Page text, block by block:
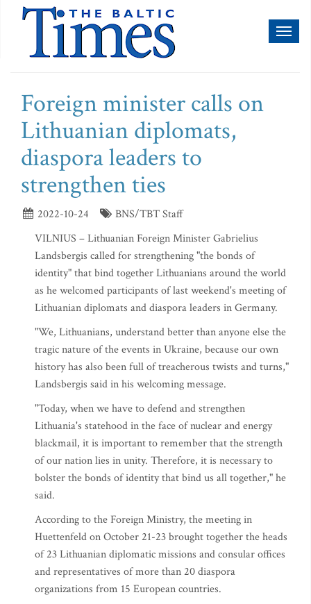
Foreign minister calls on
Lithuanian diplomats,
diaspora leaders to
strengthen ties
2022-10-24
BNS/TBT Staff
VILNIUS – Lithuanian Foreign Minister Gabrielius
Landsbergis called for strengthening "the bonds of
identity" that bind together Lithuanians around the world
as he welcomed participants of last weekend's meeting of
Lithuanian diplomats and diaspora leaders in Germany.
"We, Lithuanians, understand better than anyone else the
tragic nature of the events in Ukraine, because our own
history has also been full of treacherous twists and turns,"
Landsbergis said in his welcoming message.
"Today, when we have to defend and strengthen
Lithuania's statehood in the face of nuclear and energy
blackmail, it is important to remember that the strength
of our nation lies in unity. Therefore, it is necessary to
bolster the bonds of identity that bind us all together," he
said.
According to the Foreign Ministry, the meeting in
Huettenfeld on October 21-23 brought together the heads
of 23 Lithuanian diplomatic missions and consular offices
and representatives of more than 20 diaspora
organizations from 15 European countries.